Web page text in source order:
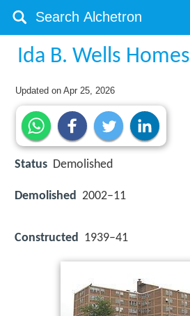
Ida B. Wells Homes
Updated onApr 25, 2026
Status Demolished
Demolished 2002–11
Constructed 1939–41